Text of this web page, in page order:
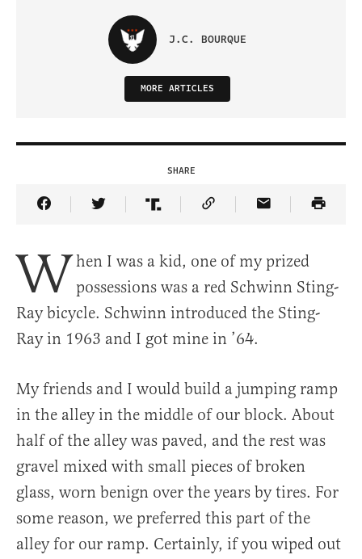
J.C. BOURQUE
MORE ARTICLES
SHARE
Share Article on Facebook
Share Article on Twitter
Share Article on Truth Social
Copy Article Link
Share Article
W hen I was a kid, one of my prized
possessions was a red Schwinn Sting-
Ray bicycle. Schwinn introduced the Sting-
Ray in 1963 and I got mine in ’64.
My friends and I would build a jumping ramp
in the alley in the middle of our block. About
half of the alley was paved, and the rest was
gravel mixed with small pieces of broken
glass, worn benign over the years by tires. For
some reason, we preferred this part of the
alley for our ramp. Certainly, if you wiped out